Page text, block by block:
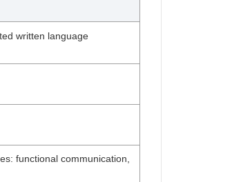
written language
functional communication,